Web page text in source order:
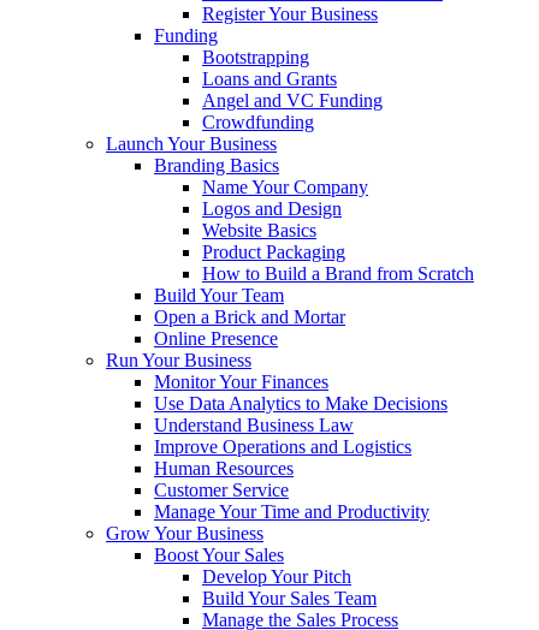
Register Your Business
Funding
Bootstrapping
Loans and Grants
Angel and VC Funding
Crowdfunding
Launch Your Business
Branding Basics
Name Your Company
Logos and Design
Website Basics
Product Packaging
How to Build a Brand from Scratch
Build Your Team
Open a Brick and Mortar
Online Presence
Run Your Business
Monitor Your Finances
Use Data Analytics to Make Decisions
Understand Business Law
Improve Operations and Logistics
Human Resources
Customer Service
Manage Your Time and Productivity
Grow Your Business
Boost Your Sales
Develop Your Pitch
Build Your Sales Team
Manage the Sales Process